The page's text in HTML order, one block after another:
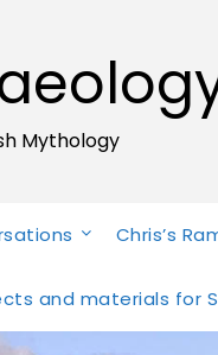
Mythology
Chris’s
and materials for